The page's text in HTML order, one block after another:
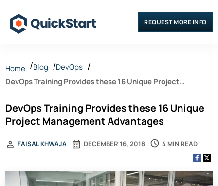
REQUEST MORE INFO
Home Blog
DevOps
DevOps Training Provides these 16 Unique Project
DevOps Training Provides these 16 Unique
Project Management Advantages
DECEMBER 16, 2018
FAISAL KHWAJA 4 MIN READ